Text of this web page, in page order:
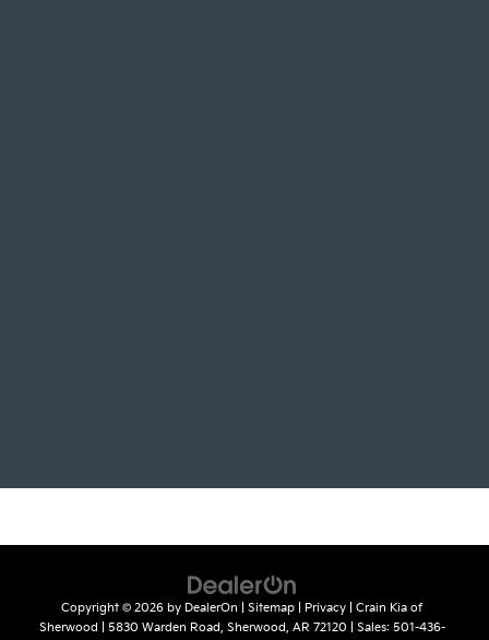
Copyright © 2026 by DealerOn Sitemap Privacy | Crain Kia of
Sherwood
5830 Warden Road, Sherwood, AR 72120 | Sales: 501-436-